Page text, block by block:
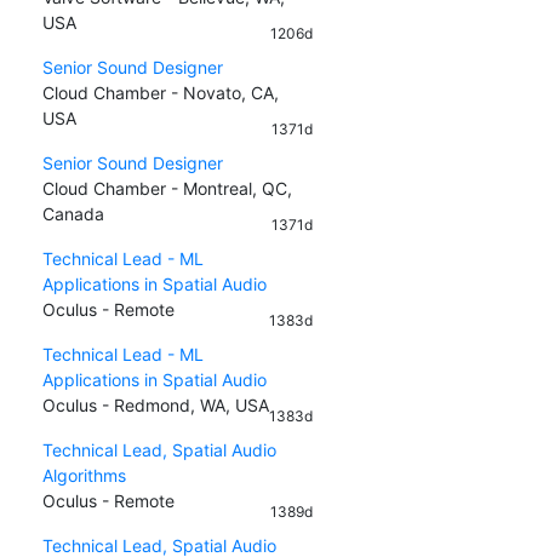
USA
1206d
Senior Sound Designer
Cloud Chamber - Novato, CA,
USA
1371d
Senior Sound Designer
Cloud Chamber - Montreal, QC,
Canada
1371d
Technical Lead - ML
Applications in Spatial Audio
Oculus - Remote
1383d
Technical Lead - ML
Applications in Spatial Audio
Oculus - Redmond, WA, USA
1383d
Technical Lead, Spatial Audio
Algorithms
Oculus - Remote
1389d
Technical Lead, Spatial Audio